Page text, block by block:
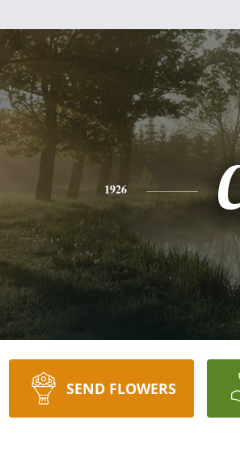
1926
SEND FLOWERS